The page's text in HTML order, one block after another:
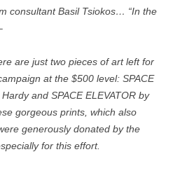
consultant Basil Tsiokos… “In the
are just two pieces of art left for
at the $500 level: SPACE
and SPACE ELEVATOR by
gorgeous prints, which also
generously donated by the
for this effort.